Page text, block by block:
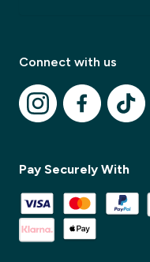
Connect with us
Pay Securely With